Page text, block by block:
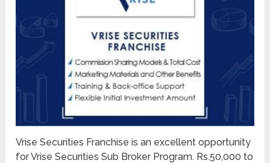
Vrise Securities Franchise is an excellent opportunity
for Vrise Securities Sub Broker Program. Rs.50,000 to